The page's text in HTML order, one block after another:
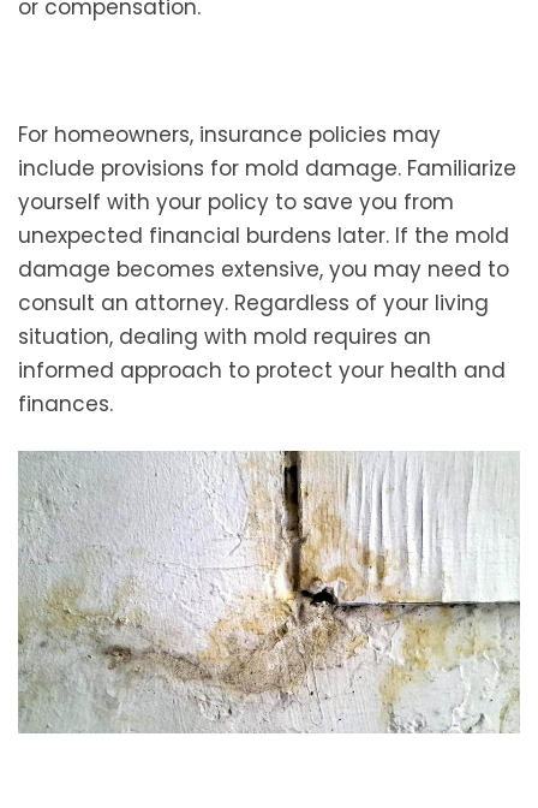
or compensation.
For homeowners, insurance policies may
include provisions for mold damage. Familiarize
yourself with your policy to save you from
unexpected financial burdens later. If the mold
damage becomes extensive, you may need to
consult an attorney. Regardless of your living
situation, dealing with mold requires an
informed approach to protect your health and
finances.